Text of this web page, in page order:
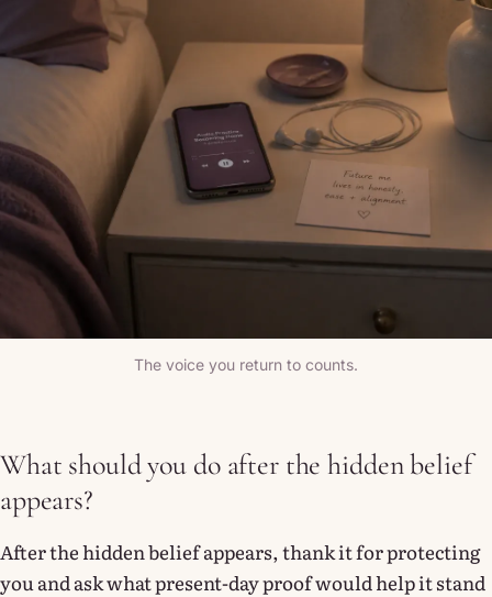
The voice you return to counts.
What should you do after the hidden belief
appears?
After the hidden belief appears, thank it for protecting
you and ask what present-day proof would help it stand